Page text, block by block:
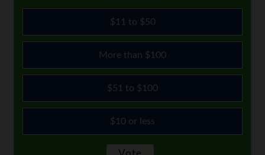
$11 to $50
More than $100
$51 to $100
$10 or less